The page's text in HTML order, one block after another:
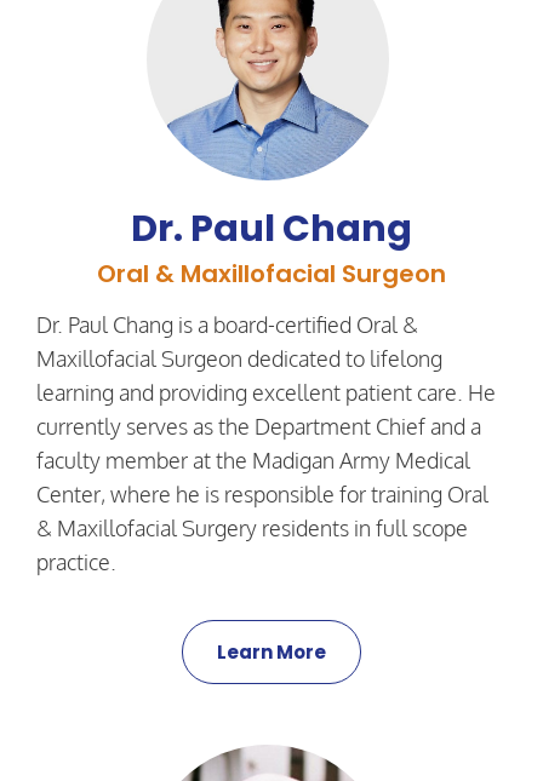
Dr. Paul Chang
Oral & Maxillofacial Surgeon
Dr. Paul Chang is a board-certified Oral &
Maxillofacial Surgeon dedicated to lifelong
learning and providing excellent patient care. He
currently serves as the Department Chief and a
faculty member at the Madigan Army Medical
Center, where he is responsible for training Oral
& Maxillofacial Surgery residents in full scope
practice.
Learn More